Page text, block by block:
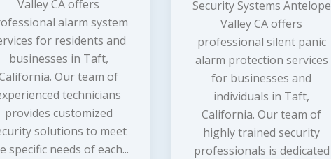
Valley CA offers
alarm system
for residents and
businesses in Taft,
Our team of
technicians
provides customized
solutions to meet
specific needs of each...
Security Systems Antelope
Valley CA offers
professional silent panic
alarm protection services
for businesses and
individuals in Taft,
California. Our team of
highly trained security
professionals is dedicated